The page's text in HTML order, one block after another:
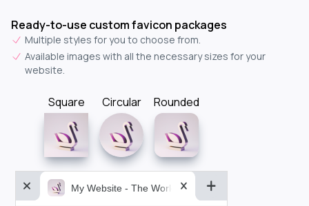
Ready-to-use custom favicon packages
Multiple styles for you to choose from.
Available images with all the necessary sizes for your
website.
Square Circular Rounded
My Website - The World&aposs Most Powerful...